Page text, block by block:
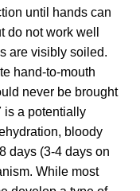
until hands can
do not work well
are visibly soiled.
hand-to-mouth
never be brought
is a potentially
bloody
days (3-4 days on
While most